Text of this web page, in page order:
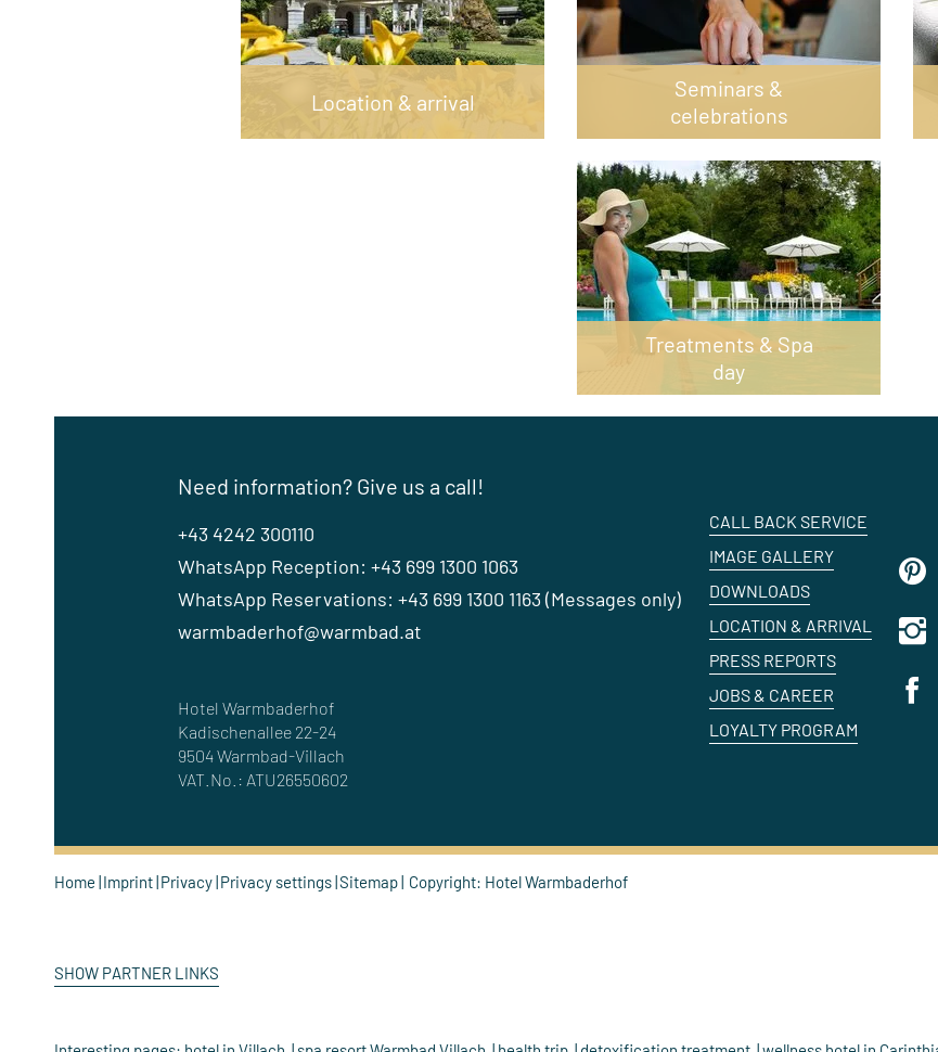
Location & arrival
Seminars &
celebrations
Treatments & Spa
day
Need information? Give us a call!
+43 4242 300110
WhatsApp Reception: +43 699 1300 1063
WhatsApp Reservations: +43 699 1300 1163 (Messages only)
warmbaderhof@warmbad.at
Hotel Warmbaderhof
Kadischenallee 22-24
9504 Warmbad-Villach
VAT.No.: ATU26550602
CALL BACK SERVICE
IMAGE GALLERY
DOWNLOADS
LOCATION & ARRIVAL
PRESS REPORTS
JOBS & CAREER
LOYALTY PROGRAM
Home Imprint Privacy Privacy settings Sitemap Copyright: Hotel Warmbaderhof
SHOW PARTNER LINKS